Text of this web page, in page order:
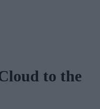
to the